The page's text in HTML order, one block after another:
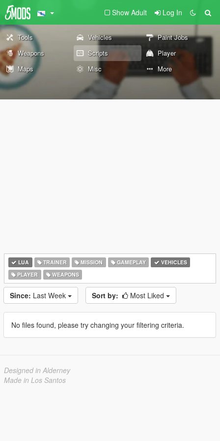
Show Adult Log In
Tools Vehicles
Paint Jobs
Weapons
Scripts
Player
Maps
Misc More
LUA TRAINER MISSION GAMEPLAY
VEHICLES
PLAYER
WEAPONS
Since: Last Week Sort by: Most Liked
No files found, please try changing your filtering criteria.
Designed in Alderney
Made in Los Santos